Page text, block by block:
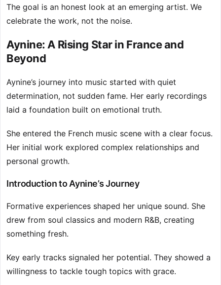
The goal is an honest look at an emerging artist. We
celebrate the work, not the noise.
Aynine: A Rising Star in France and
Beyond
Aynine’s journey into music started with quiet
determination, not sudden fame. Her early recordings
laid a foundation built on emotional truth.
She entered the French music scene with a clear focus.
Her initial work explored complex relationships and
personal growth.
Introduction to Aynine’s Journey
Formative experiences shaped her unique sound. She
drew from soul classics and modern R&B, creating
something fresh.
Key early tracks signaled her potential. They showed a
willingness to tackle tough topics with grace.